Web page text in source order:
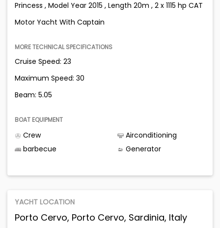
Princess , Model Year 2015 , Length 20m , 2 x 1115 hp CAT
Motor Yacht With Captain
MORE TECHNICAL SPECIFICATIONS
Cruise Speed: 23
Maximum Speed: 30
Beam: 5.05
BOAT EQUIPMENT
Crew
Airconditioning
barbecue
Generator
YACHT LOCATION
Porto Cervo, Porto Cervo, Sardinia, Italy